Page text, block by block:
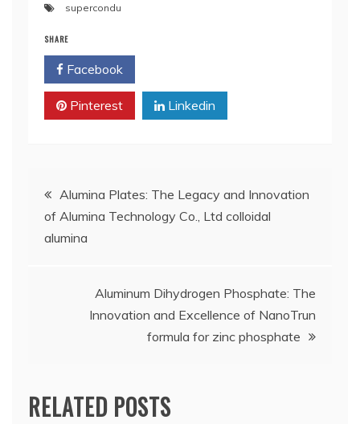
supercondu
SHARE
Facebook
Pinterest Linkedin
Post
navigation
Alumina Plates: The Legacy and Innovation
of Alumina Technology Co., Ltd colloidal
alumina
Aluminum Dihydrogen Phosphate: The
Innovation and Excellence of NanoTrun
formula for zinc phosphate
RELATED POSTS